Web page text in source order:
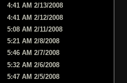
4:41 AM 2/13/2008
4:41 AM 2/12/2008
5:08 AM 2/11/2008
5:21 AM 2/8/2008
5:46 AM 2/7/2008
5:32 AM 2/6/2008
5:47 AM 2/5/2008